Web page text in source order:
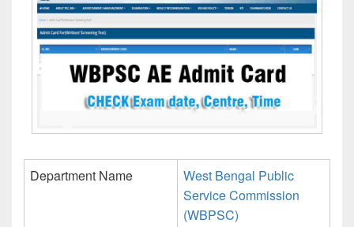
Department Name
West Bengal Public
Service Commission
(WBPSC)